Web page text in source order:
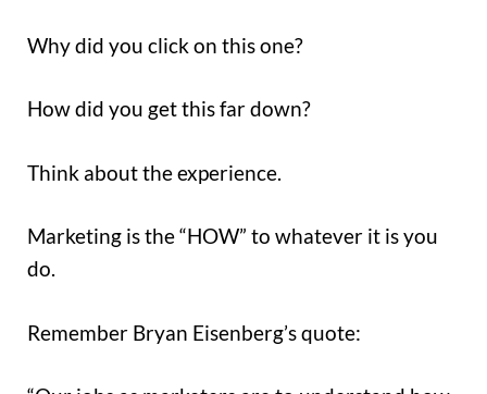
Why did you click on this one?
How did you get this far down?
Think about the experience.
Marketing is the “HOW” to whatever it is you
do.
Remember Bryan Eisenberg’s quote: